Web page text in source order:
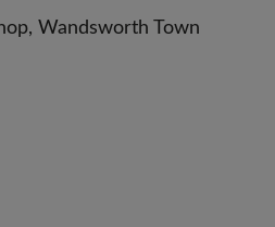
Wandsworth Town